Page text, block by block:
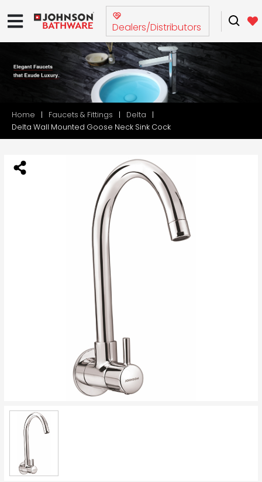
Dealers/Distributors
Home Faucets & Fittings
Delta
Delta Wall Mounted Goose Neck Sink Cock